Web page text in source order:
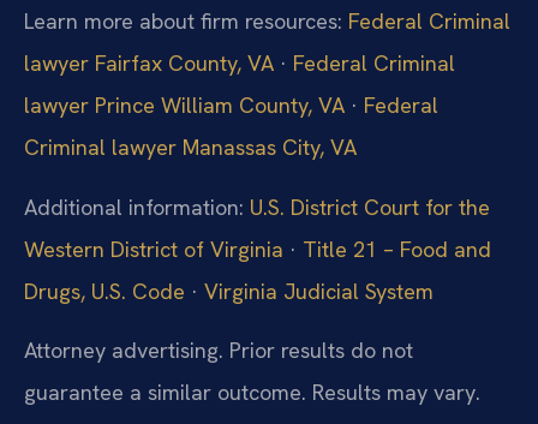
Learn more about firm resources: Federal Criminal
lawyer Fairfax County, VA · Federal Criminal
lawyer Prince William County, VA · Federal
Criminal lawyer Manassas City, VA
Additional information: U.S. District Court for the
Western District of Virginia · Title 21 – Food and
Drugs, U.S. Code · Virginia Judicial System
Attorney advertising. Prior results do not
guarantee a similar outcome. Results may vary.